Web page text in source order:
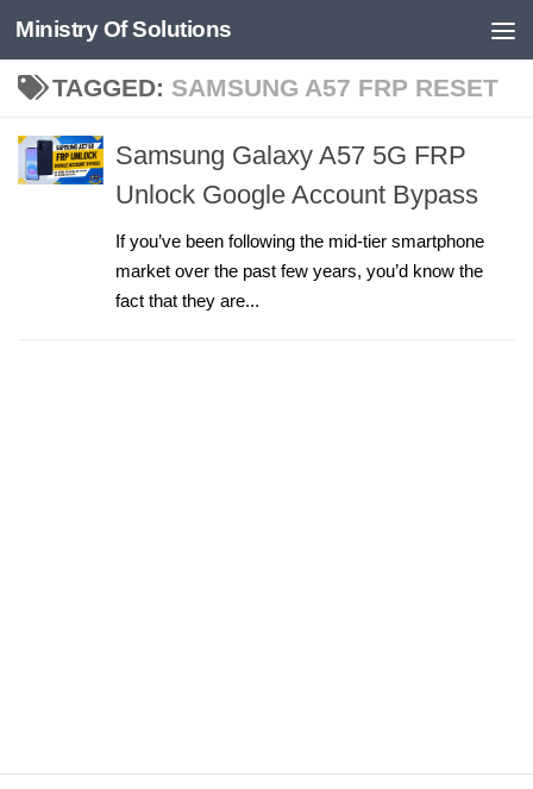
Skip to content
Ministry Of Solutions
TAGGED: SAMSUNG A57 FRP RESET
Samsung Galaxy A57 5G FRP
Unlock Google Account Bypass
If you’ve been following the mid-tier smartphone
market over the past few years, you’d know the
fact that they are...